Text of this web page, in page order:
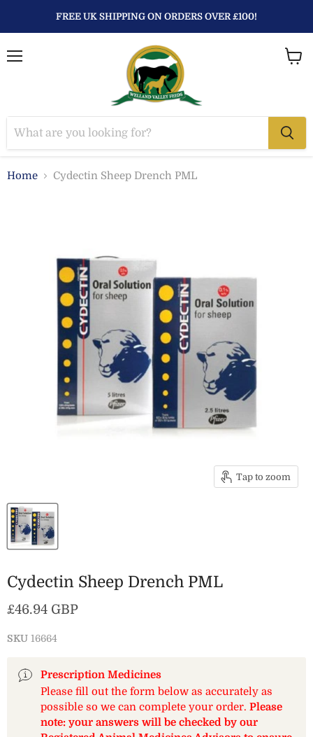
FREE UK SHIPPING ON ORDERS OVER £100!
Home Cydectin Sheep Drench PML
Tap to zoom
Cydectin Sheep Drench PML
Current price
£46.94 GBP
SKU 16664
Prescription Medicines
Please fill out the form below as accurately as
possible so we can complete your order. Please
note: your answers will be checked by our